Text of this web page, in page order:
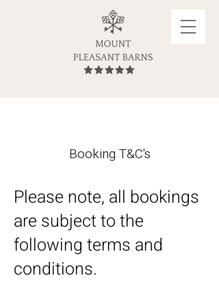
Booking T&C's
Please note, all bookings
are subject to the
following terms and
conditions.